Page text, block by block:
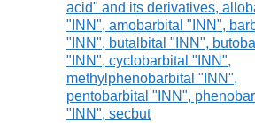
acid" and its derivatives,
"INN", amobarbital "INN",
"INN", butalbital "INN",
"INN", cyclobarbital "INN",
methylphenobarbital "INN",
pentobarbital "INN",
"INN", secbut